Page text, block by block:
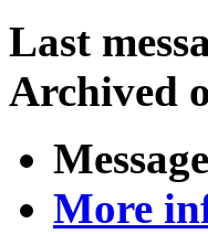
Last
Archived
More